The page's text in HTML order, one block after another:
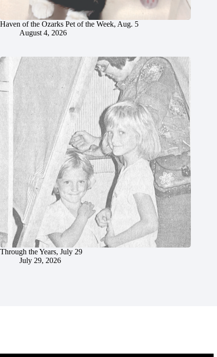
Haven of the Ozarks Pet of the Week, Aug. 5
August 4, 2026
Through the Years, July 29
July 29, 2026